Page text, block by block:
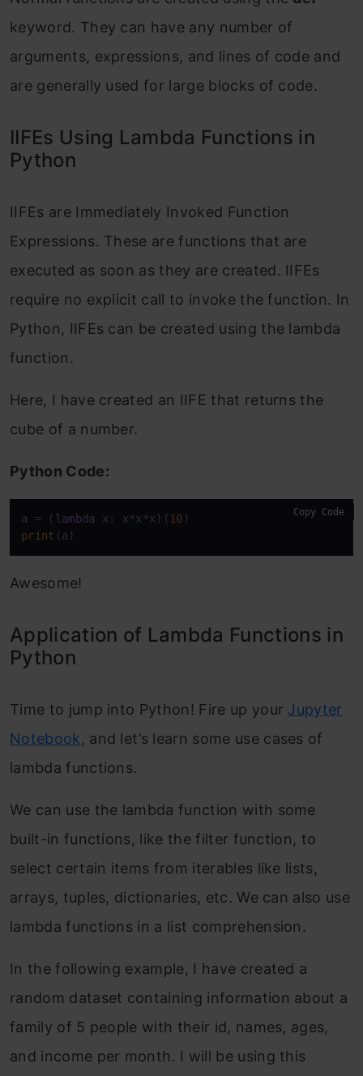
keyword. They can have any number of
arguments, expressions, and lines of code and
are generally used for large blocks of code.
IIFEs Using Lambda Functions in
Python
IIFEs are Immediately Invoked Function
Expressions. These are functions that are
executed as soon as they are created. IIFEs
require no explicit call to invoke the function. In
Python, IIFEs can be created using the lambda
function.
Here, I have created an IIFE that returns the
cube of a number.
Python Code:
a = ( lambda x: x*x*x)( 10
print (a)
Copy Code
Awesome!
Application of Lambda Functions in
Python
Time to jump into Python! Fire up your Jupyter
Notebook, and let’s learn some use cases of
lambda functions.
We can use the lambda function with some
built-in functions, like the filter function, to
select certain items from iterables like lists,
arrays, tuples, dictionaries, etc. We can also use
lambda functions in a list comprehension.
In the following example, I have created a
random dataset containing information about a
family of 5 people with their id, names, ages,
and income per month. I will be using this